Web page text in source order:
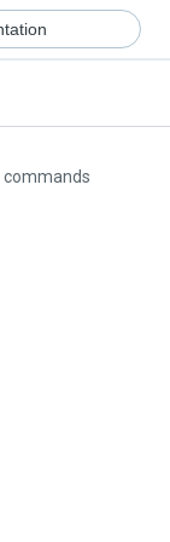
commands